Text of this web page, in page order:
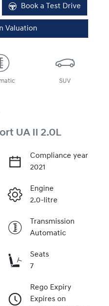
Book a Test Drive
Valuation
SUV
UA II 2.0L
Compliance year
2021
Engine
2.0-litre
Transmission
Automatic
Seats
7
Rego Expiry
Expires on